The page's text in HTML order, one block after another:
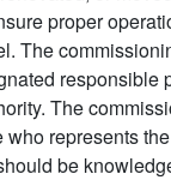
proper
The
responsible
The
represents
be